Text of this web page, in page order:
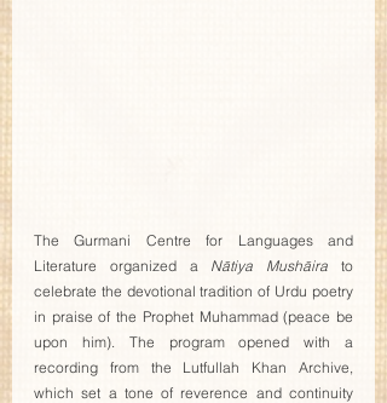
The Gurmani Centre for Languages and
Literature organized a Nātiya Mushāira to
celebrate the devotional tradition of Urdu poetry
in praise of the Prophet Muhammad (peace be
upon him). The program opened with a
recording from the Lutfullah Khan Archive,
which set a tone of reverence and continuity